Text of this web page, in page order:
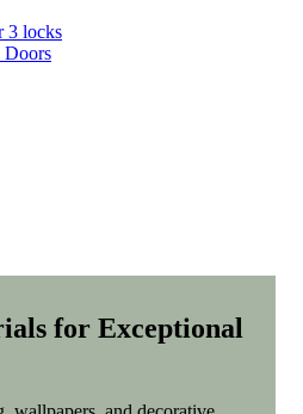
3 locks
Doors
for Exceptional